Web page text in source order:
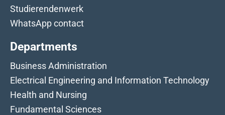
Studierendenwerk
WhatsApp contact
Departments
Business Administration
Electrical Engineering and Information Technology
Health and Nursing
Fundamental Sciences